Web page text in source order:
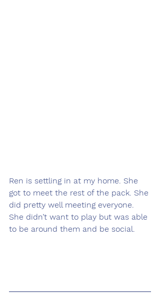
Ren is settling in at my home. She
got to meet the rest of the pack. She
did pretty well meeting everyone.
She didn’t want to play but was able
to be around them and be social.